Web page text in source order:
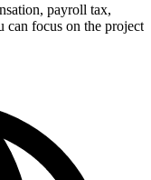
payroll tax,
focus on the project